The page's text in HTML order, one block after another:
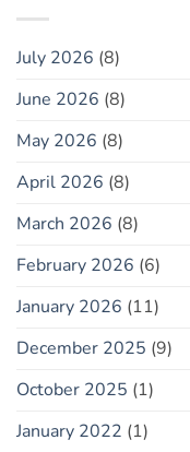
July 2026 (8)
June 2026 (8)
May 2026 (8)
April 2026 (8)
March 2026 (8)
February 2026 (6)
January 2026 (11)
December 2025 (9)
October 2025 (1)
January 2022 (1)